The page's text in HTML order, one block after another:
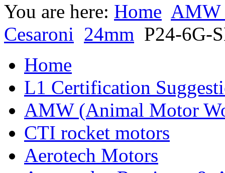
You are here: Home AMW
Cesaroni 24mm P24-6G-
Home
L1 Certification
AMW (Animal Motor
CTI rocket motors
Aerotech Motors